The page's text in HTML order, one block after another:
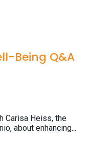
Being Q&A
Carisa Heiss, the
about enhancing...